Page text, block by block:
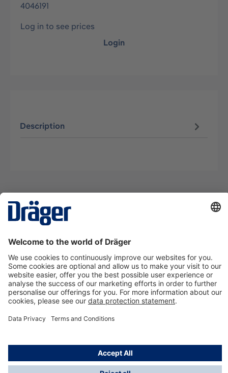
4046191
Log in to see prices
Login
Description
Contact us
About Dräger
Information
*Taxes and shipping costs are not included in prices